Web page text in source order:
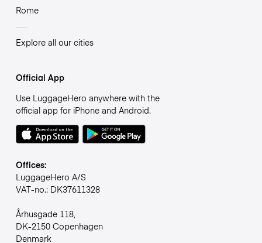
Rome
Explore all our cities
Official App
Use LuggageHero anywhere with the
official app for iPhone and Android.
Offices:
LuggageHero A/S
VAT-no.: DK37611328
Århusgade 118,
DK-2150 Copenhagen
Denmark